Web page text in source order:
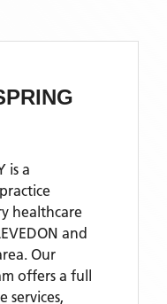
is a
healthcare
and
Our
offers a full
services,